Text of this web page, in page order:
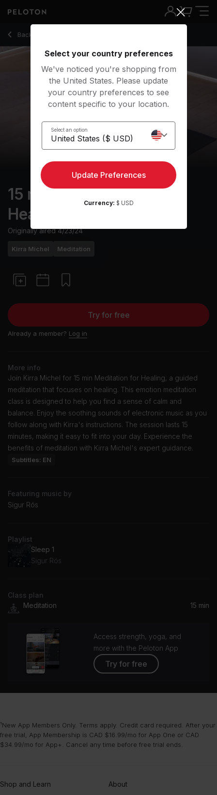
Back to meditation classes
Back
15 min Meditation for
Healing
Originally aired4/23/24
Kirra Michel Meditation
Try for free
Already a member? Log in
More info
Join Kirra Michel for 15 min Meditation for Healing, a guided
meditation that focuses on healing. This emotion meditation
class is designed to help you find a sense of calm and
balance. Enjoy the soothing sounds of electronic music as you
follow along with Kirra's instructions. The session lasts 15
minutes, making it easy to fit into your day. Experience the
benefits of meditation with Kirra Michel's expert guidance.
Subtitles: EN
Featuring music by
Sigur Rós
Playlist
Sleep 1
Sigur Rós
Class plan
Meditation
15 min
Access strength, yoga, and
more with the Peloton App
Try for free
¹New App Members Only. Terms apply. Credit card required. After your
free trial, App Membership is CAD $16.99/mo for App One or CAD
$34.99/mo for App+. Cancel any time before free trial ends.
Shop and Learn About
15 Min Meditation For Healing With Electronic Music - Kirra
Select your country preferences
We've noticed you're shopping from
the United States. Please update
your country preferences to see
content specific to your location.
Select an option
Update Preferences
Currency: $ USD